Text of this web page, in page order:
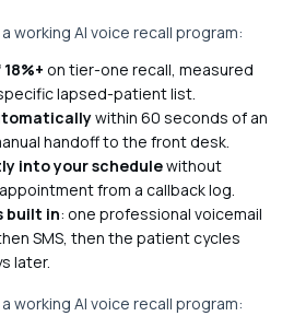
working AI voice recall program:
on tier-one recall, measured
lapsed-patient list.
within 60 seconds of an
handoff to the front desk.
into your schedulewithout
from a callback log.
built in: one professional voicemail
SMS, then the patient cycles
later.
working AI voice recall program: